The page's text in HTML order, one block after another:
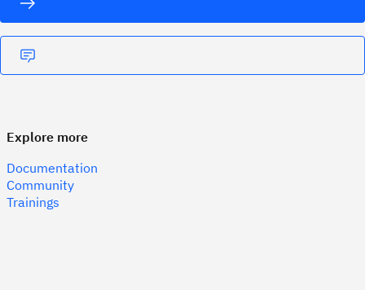
Explore more
Documentation
Community
Trainings